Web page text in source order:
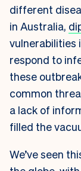
different
in Australia,
vulnerabilities
respond to
these
common
a lack of
filled the
We’ve seen